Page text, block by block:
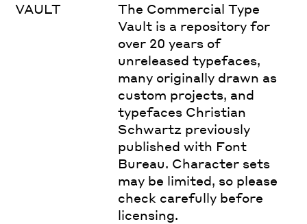
VAULT
The Commercial Type
Vault is a repository for
over 20 years of
unreleased typefaces,
many originally drawn as
custom projects, and
typefaces Christian
Schwartz previously
published with Font
Bureau. Character sets
may be limited, so please
check carefully before
licensing.